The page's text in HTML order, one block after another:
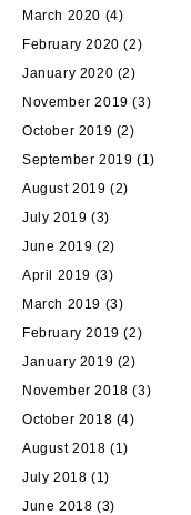
March 2020 (4)
February 2020 (2)
January 2020 (2)
November 2019 (3)
October 2019 (2)
September 2019 (1)
August 2019 (2)
July 2019 (3)
June 2019 (2)
April 2019 (3)
March 2019 (3)
February 2019 (2)
January 2019 (2)
November 2018 (3)
October 2018 (4)
August 2018 (1)
July 2018 (1)
June 2018 (3)